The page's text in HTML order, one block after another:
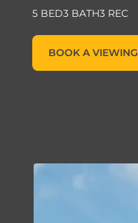
5 BED3 BATH3 REC
BOOK A VIEWING